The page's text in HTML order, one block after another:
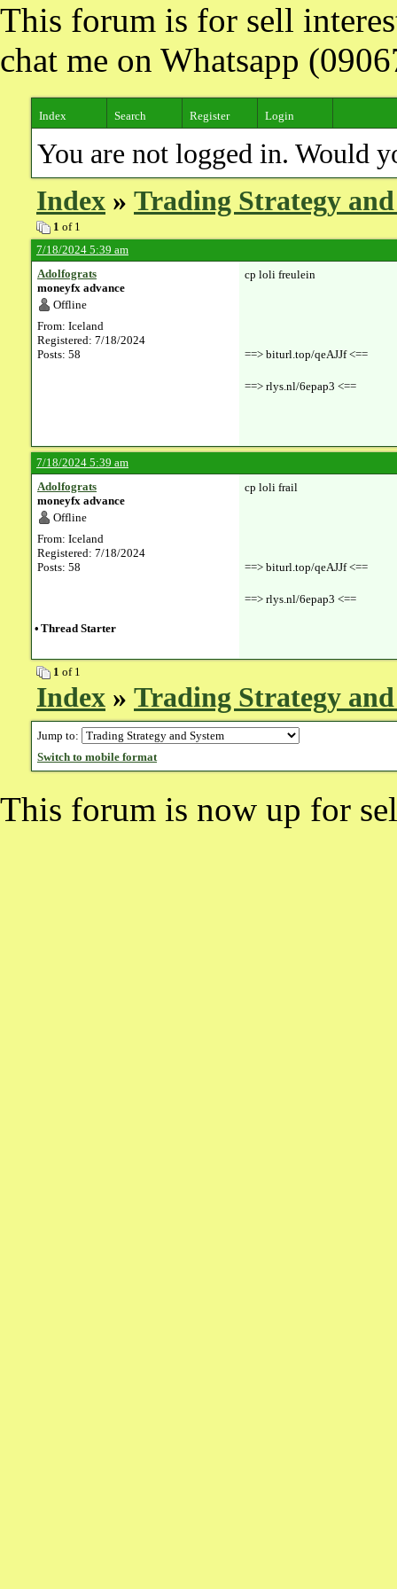
This forum is for sell
chat me on Whatsapp
Index Search Register Login
You are not logged in. Would
Index » Trading Strategy
1 of 1
7/18/2024 5:39 am
Adolfograts
moneyfx advance
Offline
From: Iceland
Registered: 7/18/2024
Posts: 58
cp loli freulein
==> biturl.top/qeAJJf <==
==> rlys.nl/6epap3 <==
7/18/2024 5:39 am
Adolfograts
moneyfx advance
Offline
From: Iceland
Registered: 7/18/2024
Posts: 58
cp loli frail
==> biturl.top/qeAJJf <==
==> rlys.nl/6epap3 <==
• Thread Starter
1 of 1
Index » Trading Strategy
Jump to:
Switch to mobile format
This forum is now up for